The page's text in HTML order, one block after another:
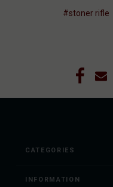
#stoner rifle
CATEGORIES
INFORMATION